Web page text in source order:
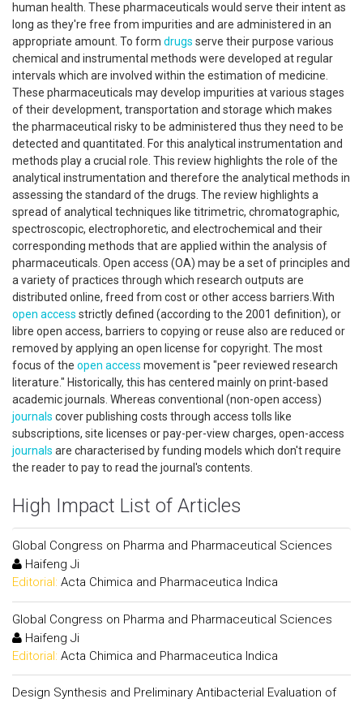
human health. These pharmaceuticals would serve their intent as
long as they're free from impurities and are administered in an
appropriate amount. To form drugs serve their purpose various
chemical and instrumental methods were developed at regular
intervals which are involved within the estimation of medicine.
These pharmaceuticals may develop impurities at various stages
of their development, transportation and storage which makes
the pharmaceutical risky to be administered thus they need to be
detected and quantitated. For this analytical instrumentation and
methods play a crucial role. This review highlights the role of the
analytical instrumentation and therefore the analytical methods in
assessing the standard of the drugs. The review highlights a
spread of analytical techniques like titrimetric, chromatographic,
spectroscopic, electrophoretic, and electrochemical and their
corresponding methods that are applied within the analysis of
pharmaceuticals. Open access (OA) may be a set of principles and
a variety of practices through which research outputs are
distributed online, freed from cost or other access barriers.With
open access strictly defined (according to the 2001 definition), or
libre open access, barriers to copying or reuse also are reduced or
removed by applying an open license for copyright. The most
focus of the open access movement is "peer reviewed research
literature." Historically, this has centered mainly on print-based
academic journals. Whereas conventional (non-open access)
journals cover publishing costs through access tolls like
subscriptions, site licenses or pay-per-view charges, open-access
journals are characterised by funding models which don't require
the reader to pay to read the journal's contents.
High Impact List of Articles
Global Congress on Pharma and Pharmaceutical Sciences
Haifeng Ji
Editorial: Acta Chimica and Pharmaceutica Indica
Global Congress on Pharma and Pharmaceutical Sciences
Haifeng Ji
Editorial: Acta Chimica and Pharmaceutica Indica
Design Synthesis and Preliminary Antibacterial Evaluation of